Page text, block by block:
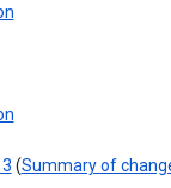
(Summary of